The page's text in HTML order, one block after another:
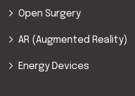
Open Surgery
AR (Augmented Reality)
Energy Devices